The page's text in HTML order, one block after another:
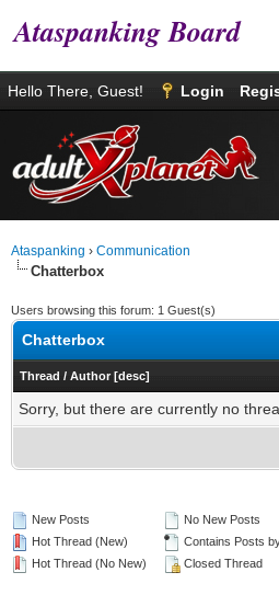
Ataspanking Board
Hello There, Guest! Login
Ataspanking › Communication
Chatterbox
Users browsing this forum: 1 Guest(s)
Chatterbox
Thread / Author [desc]
Sorry, but there are currently no
New Posts
Hot Thread (New)
Hot Thread (No New)
No New Posts
Contains Posts
Closed Thread